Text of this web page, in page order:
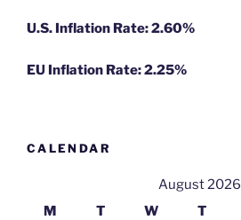
U.S. Inflation Rate: 2.60%
EU Inflation Rate: 2.25%
CALENDAR
August 2026
M
T W T